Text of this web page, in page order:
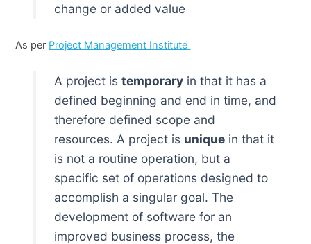
change or added value
As per Project Management Institute
A project istemporary in that it has a
defined beginning and end in time, and
therefore defined scope and
resources. A project is unique in that it
is not a routine operation, but a
specific set of operations designed to
accomplish a singular goal. The
development of software for an
improved business process, the